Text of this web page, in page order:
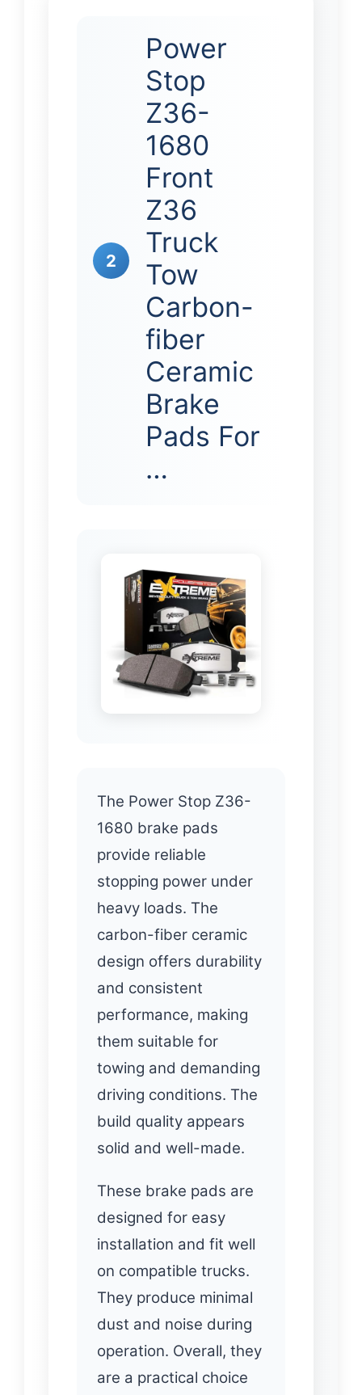
2
Power
Stop
Z36-
1680
Front
Z36
Truck
Tow
Carbon-
fiber
Ceramic
Brake
Pads For
…
The Power Stop Z36-
1680 brake pads
provide reliable
stopping power under
heavy loads. The
carbon-fiber ceramic
design offers durability
and consistent
performance, making
them suitable for
towing and demanding
driving conditions. The
build quality appears
solid and well-made.
These brake pads are
designed for easy
installation and fit well
on compatible trucks.
They produce minimal
dust and noise during
operation. Overall, they
are a practical choice